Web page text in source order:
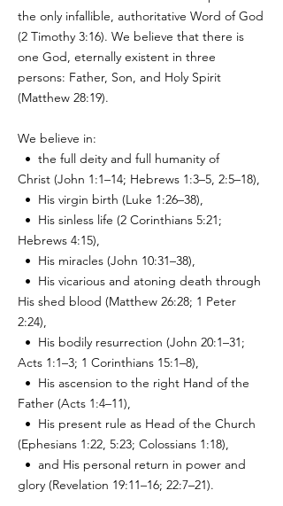
the only infallible, authoritative Word of God
(2 Timothy 3:16). We believe that there is
one God, eternally existent in three
persons: Father, Son, and Holy Spirit
(Matthew 28:19).
We believe in:
• the full deity and full humanity of
Christ (John 1:1–14; Hebrews 1:3–5, 2:5–18),
• His virgin birth (Luke 1:26–38),
• His sinless life (2 Corinthians 5:21;
Hebrews 4:15),
• His miracles (John 10:31–38),
• His vicarious and atoning death through
His shed blood (Matthew 26:28; 1 Peter
2:24),
• His bodily resurrection (John 20:1–31;
Acts 1:1–3; 1 Corinthians 15:1–8),
• His ascension to the right Hand of the
Father (Acts 1:4–11),
• His present rule as Head of the Church
(Ephesians 1:22, 5:23; Colossians 1:18),
• and His personal return in power and
glory (Revelation 19:11–16; 22:7–21).